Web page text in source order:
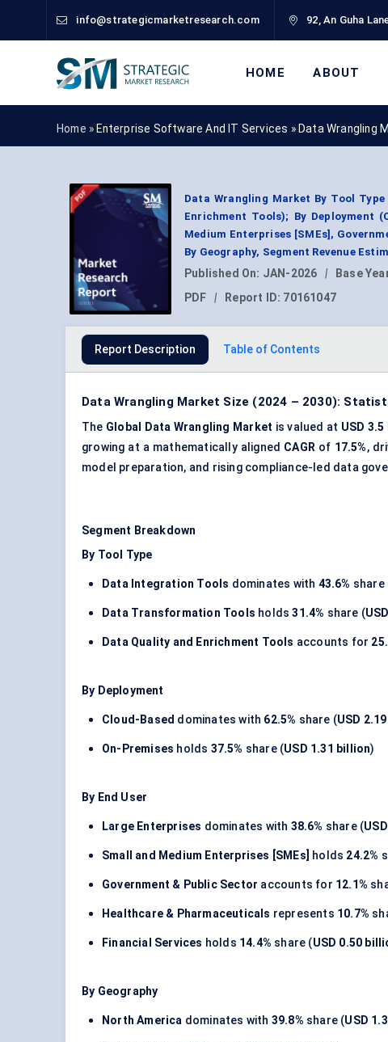
info@strategicmarketresearch.com 92, An Guha
HOME ABOUT
Home » Enterprise Software And IT Services » Data Wrangling
Data Wrangling Market By Tool
Enrichment Tools); By Deployment
Medium Enterprises [SMEs],
By Geography, Segment Revenue
Published On: JAN-2026 | Base
PDF
| Report ID: 70161047
Report Description Table of Contents
Data Wrangling Market Size (2024 – 2030):
The Global Data Wrangling Market is valued at USD
growing at a mathematically aligned CAGR of 17.5%,
model preparation, and rising compliance-led data
Segment Breakdown
By Tool Type
Data Integration Tools dominates with 43.6% share
Data Transformation Tools holds31.4% share (
Data Quality and Enrichment Tools accounts for
By Deployment
Cloud-Based dominates with 62.5% share (USD
On-Premises holds 37.5% share (USD 1.31 billion)
By End User
Large Enterprises dominates with 38.6% share (
Small and Medium Enterprises [SMEs] holds 24.2%
Government & Public Sector accounts for 12.1%
Healthcare & Pharmaceuticals represents 10.7%
Financial Services holds 14.4% share (USD 0.50
By Geography
North America dominates with 39.8% share (USD